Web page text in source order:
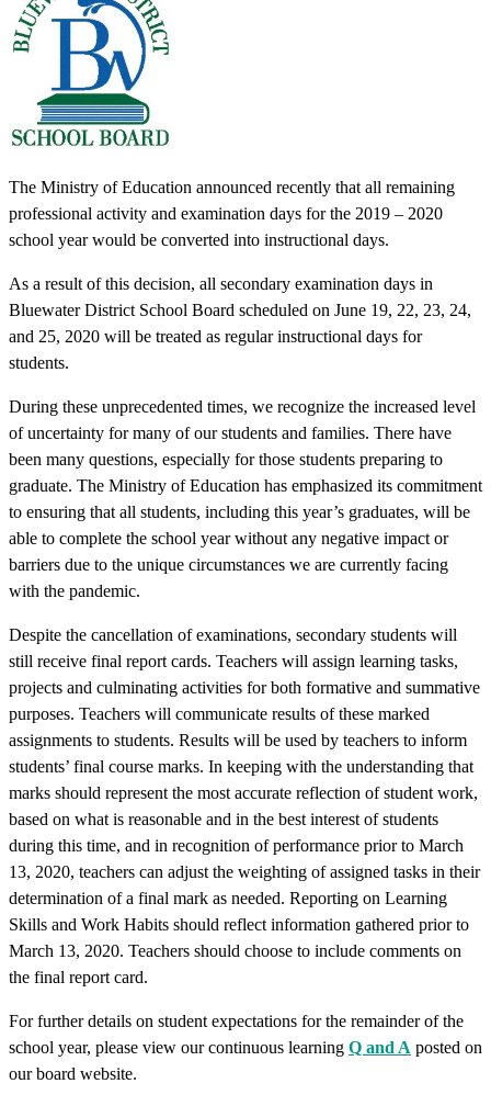
The Ministry of Education announced recently that all remaining
professional activity and examination days for the 2019 – 2020
school year would be converted into instructional days.
As a result of this decision, all secondary examination days in
Bluewater District School Board scheduled on June 19, 22, 23, 24,
and 25, 2020 will be treated as regular instructional days for
students.
During these unprecedented times, we recognize the increased level
of uncertainty for many of our students and families. There have
been many questions, especially for those students preparing to
graduate. The Ministry of Education has emphasized its commitment
to ensuring that all students, including this year’s graduates, will be
able to complete the school year without any negative impact or
barriers due to the unique circumstances we are currently facing
with the pandemic.
Despite the cancellation of examinations, secondary students will
still receive final report cards. Teachers will assign learning tasks,
projects and culminating activities for both formative and summative
purposes. Teachers will communicate results of these marked
assignments to students. Results will be used by teachers to inform
students’ final course marks. In keeping with the understanding that
marks should represent the most accurate reflection of student work,
based on what is reasonable and in the best interest of students
during this time, and in recognition of performance prior to March
13, 2020, teachers can adjust the weighting of assigned tasks in their
determination of a final mark as needed. Reporting on Learning
Skills and Work Habits should reflect information gathered prior to
March 13, 2020. Teachers should choose to include comments on
the final report card.
For further details on student expectations for the remainder of the
school year, please view our continuous learning Q and A posted on
our board website.